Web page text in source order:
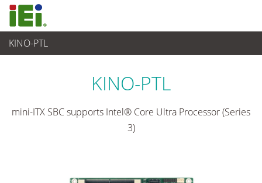
KINO-PTL
嵌入式電腦
KINO-PTL
mini-ITX SBC supports Intel® Core Ultra Processor (Series
3)